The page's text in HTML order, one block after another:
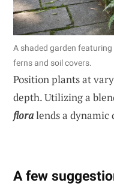
A shaded garden
ferns and soil covers.
Position plants at
depth. Utilizing a
floralends a dynamic
A few